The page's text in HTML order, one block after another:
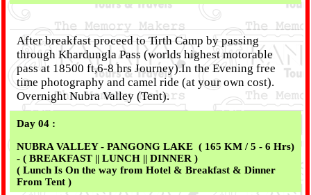
After breakfast proceed to Tirth Camp by passing
through Khardungla Pass (worlds highest motorable
pass at 18500 ft,6-8 hrs Journey).In the Evening free
time photography and camel ride (at your own cost).
Overnight Nubra Valley (Tent).
Day 04 :
NUBRA VALLEY - PANGONG LAKE ( 165 KM / 5 - 6 Hrs)
- ( BREAKFAST || LUNCH || DINNER )
( Lunch Is On the way from Hotel & Breakfast & Dinner
From Tent )